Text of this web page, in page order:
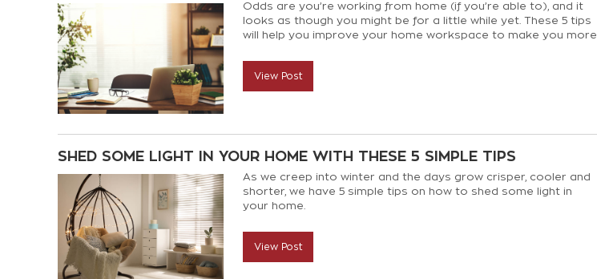
Odds are you’re working from home (if you’re able to), and it
looks as though you might be for a little while yet. These 5 tips
will help you improve your home workspace to make you more
View Post
SHED SOME LIGHT IN YOUR HOME WITH THESE 5 SIMPLE TIPS
As we creep into winter and the days grow crisper, cooler and
shorter, we have 5 simple tips on how to shed some light in
your home.
View Post